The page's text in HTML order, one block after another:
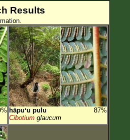
Plants
Results
hāpuʻu pulu
87%
Cibotium glaucum